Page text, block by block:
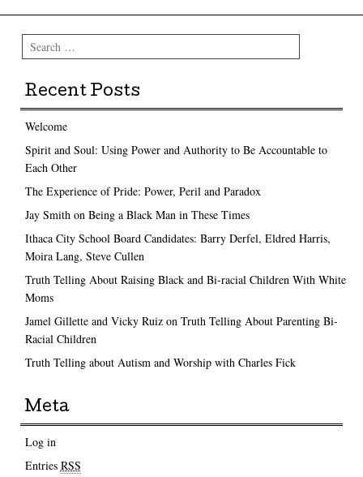
Search
Recent Posts
Welcome
Spirit and Soul: Using Power and Authority to Be Accountable to
Each Other
The Experience of Pride: Power, Peril and Paradox
Jay Smith on Being a Black Man in These Times
Ithaca City School Board Candidates: Barry Derfel, Eldred Harris,
Moira Lang, Steve Cullen
Truth Telling About Raising Black and Bi-racial Children With White
Moms
Jamel Gillette and Vicky Ruiz on Truth Telling About Parenting Bi-
Racial Children
Truth Telling about Autism and Worship with Charles Fick
Meta
Log in
Entries RSS